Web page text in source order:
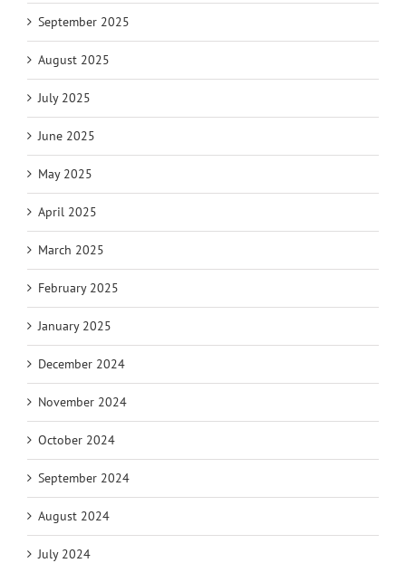
September 2025
August 2025
July 2025
June 2025
May 2025
April 2025
March 2025
February 2025
January 2025
December 2024
November 2024
October 2024
September 2024
August 2024
July 2024